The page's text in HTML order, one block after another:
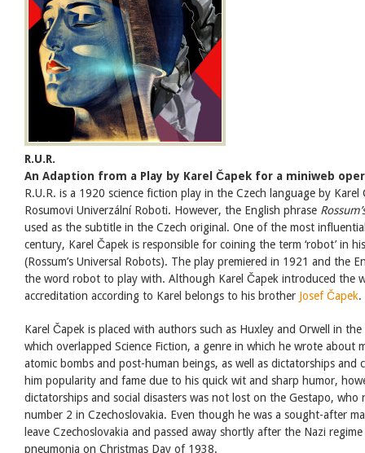
R.U.R.
An Adaption from a Play by Karel Čapek for a miniweb
R.U.R. is a 1920 science fiction play in the Czech language by Karel
Rosumovi Univerzální Roboti. However, the English phrase
used as the subtitle in the Czech original. One of the most
century, Karel Čapek is responsible for coining the term ‘robot’ in
(Rossum’s Universal Robots). The play premiered in 1921 and the
the word robot to play with. Although Karel Čapek introduced the
accreditation according to Karel belongs to his brother Josef Čapek.
Karel Čapek is placed with authors such as Huxley and Orwell in
which overlapped Science Fiction, a genre in which he wrote about
atomic bombs and post-human beings, as well as dictatorships and
him popularity and fame due to his quick wit and sharp humor,
dictatorships and social disasters was not lost on the Gestapo, who
number 2 in Czechoslovakia. Even though he was a sought-after
leave Czechoslovakia and passed away shortly after the Nazi
pneumonia on Christmas Day of 1938.